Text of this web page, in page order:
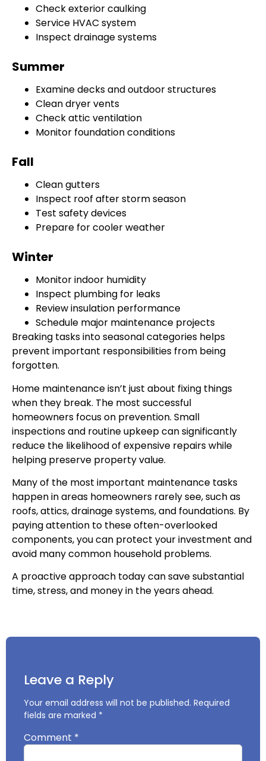
Check exterior caulking
Service HVAC system
Inspect drainage systems
Summer
Examine decks and outdoor structures
Clean dryer vents
Check attic ventilation
Monitor foundation conditions
Fall
Clean gutters
Inspect roof after storm season
Test safety devices
Prepare for cooler weather
Winter
Monitor indoor humidity
Inspect plumbing for leaks
Review insulation performance
Schedule major maintenance projects
Breaking tasks into seasonal categories helps
prevent important responsibilities from being
forgotten.
Home maintenance isn’t just about fixing things
when they break. The most successful
homeowners focus on prevention. Small
inspections and routine upkeep can significantly
reduce the likelihood of expensive repairs while
helping preserve property value.
Many of the most important maintenance tasks
happen in areas homeowners rarely see, such as
roofs, attics, drainage systems, and foundations. By
paying attention to these often-overlooked
components, you can protect your investment and
avoid many common household problems.
A proactive approach today can save substantial
time, stress, and money in the years ahead.
Leave a Reply
Your email address will not be published. Required
fields are marked *
Comment *